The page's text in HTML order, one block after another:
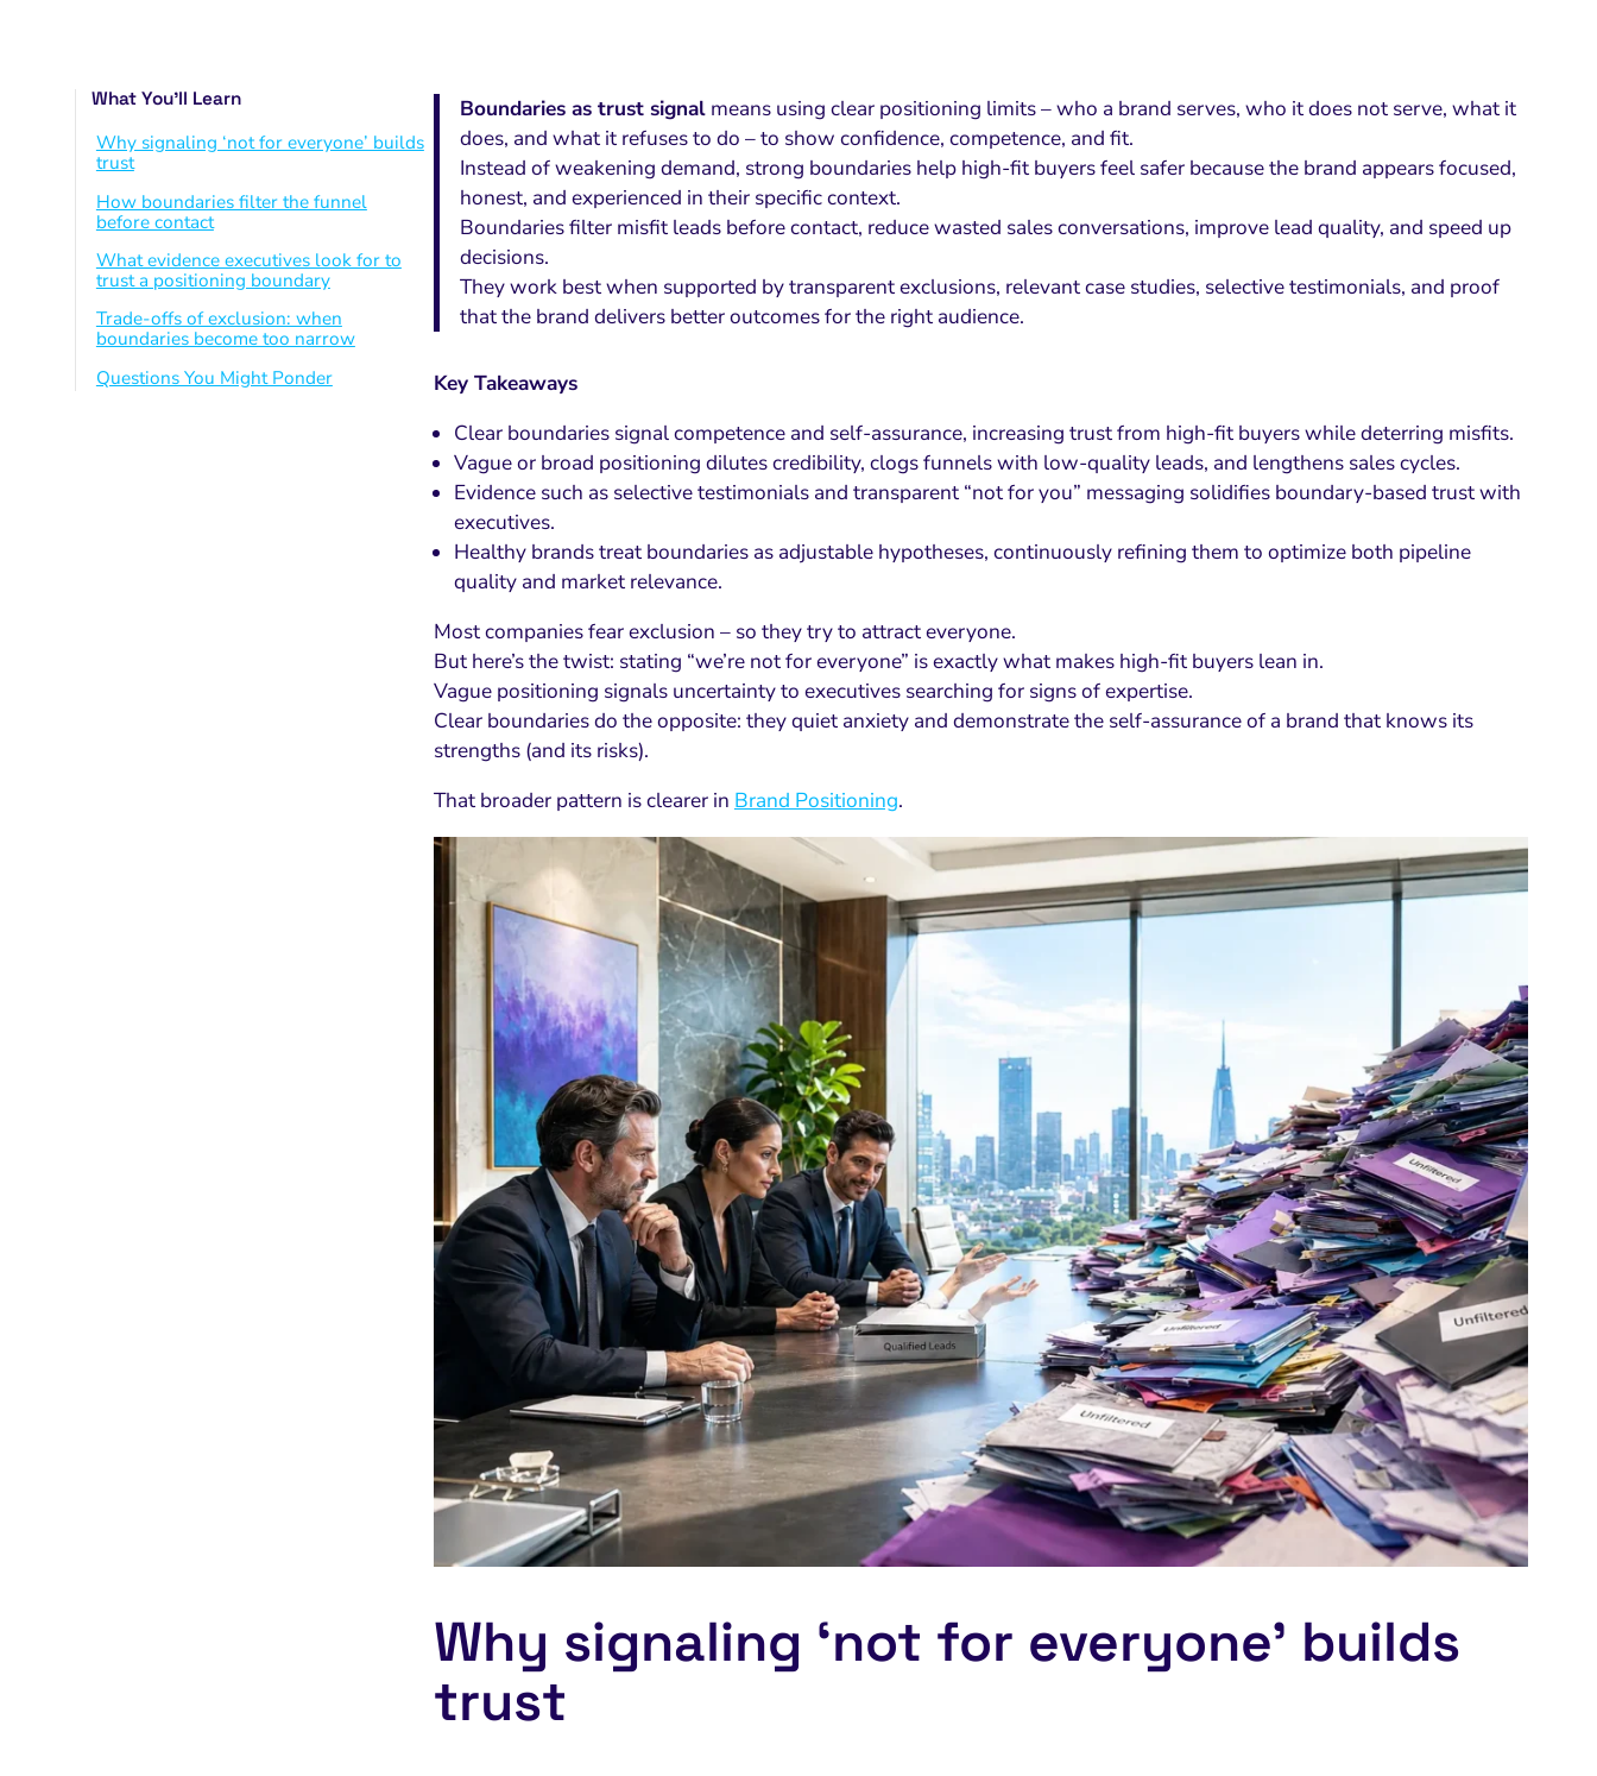
What You’ll Learn
Why signaling ‘not for everyone’ builds
trust
How boundaries filter the funnel
before contact
What evidence executives look for to
trust a positioning boundary
Trade-offs of exclusion: when
boundaries become too narrow
Questions You Might Ponder
Boundaries as trust signal means using clear positioning limits – who a brand serves, who it does not serve, what it
does, and what it refuses to do – to show confidence, competence, and fit.
Instead of weakening demand, strong boundaries help high-fit buyers feel safer because the brand appears focused,
honest, and experienced in their specific context.
Boundaries filter misfit leads before contact, reduce wasted sales conversations, improve lead quality, and speed up
decisions.
They work best when supported by transparent exclusions, relevant case studies, selective testimonials, and proof
that the brand delivers better outcomes for the right audience.
Key Takeaways
Clear boundaries signal competence and self-assurance, increasing trust from high-fit buyers while deterring misfits.
Vague or broad positioning dilutes credibility, clogs funnels with low-quality leads, and lengthens sales cycles.
Evidence such as selective testimonials and transparent “not for you” messaging solidifies boundary-based trust with
executives.
Healthy brands treat boundaries as adjustable hypotheses, continuously refining them to optimize both pipeline
quality and market relevance.
Most companies fear exclusion – so they try to attract everyone.
But here’s the twist: stating “we’re not for everyone” is exactly what makes high-fit buyers lean in.
Vague positioning signals uncertainty to executives searching for signs of expertise.
Clear boundaries do the opposite: they quiet anxiety and demonstrate the self-assurance of a brand that knows its
strengths (and its risks).
That broader pattern is clearer in Brand Positioning.
Why signaling ‘not for everyone’ builds
trust